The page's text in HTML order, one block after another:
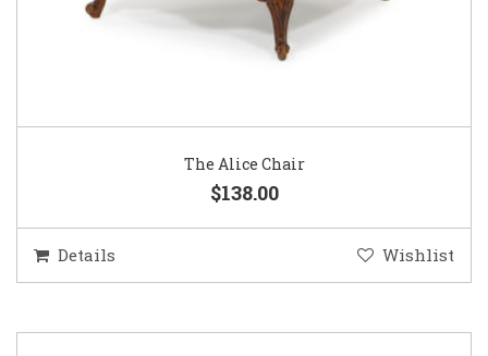
The Alice Chair
$138.00
Details Wishlist